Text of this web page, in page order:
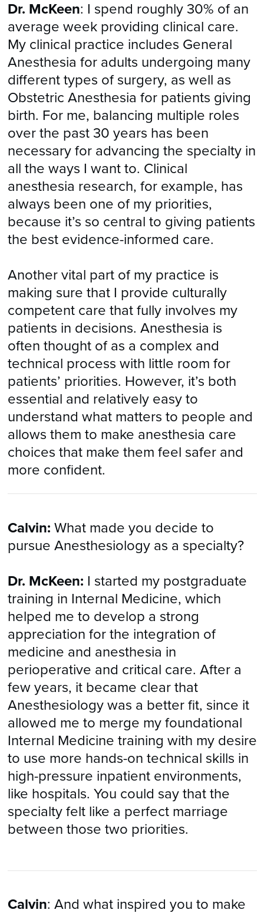
Dr. McKeen: I spend roughly 30% of an
average week providing clinical care.
My clinical practice includes General
Anesthesia for adults undergoing many
different types of surgery, as well as
Obstetric Anesthesia for patients giving
birth. For me, balancing multiple roles
over the past 30 years has been
necessary for advancing the specialty in
all the ways I want to. Clinical
anesthesia research, for example, has
always been one of my priorities,
because it’s so central to giving patients
the best evidence-informed care.
Another vital part of my practice is
making sure that I provide culturally
competent care that fully involves my
patients in decisions. Anesthesia is
often thought of as a complex and
technical process with little room for
patients’ priorities. However, it’s both
essential and relatively easy to
understand what matters to people and
allows them to make anesthesia care
choices that make them feel safer and
more confident.
Calvin: What made you decide to
pursue Anesthesiology as a specialty?
Dr. McKeen: I started my postgraduate
training in Internal Medicine, which
helped me to develop a strong
appreciation for the integration of
medicine and anesthesia in
perioperative and critical care. After a
few years, it became clear that
Anesthesiology was a better fit, since it
allowed me to merge my foundational
Internal Medicine training with my desire
to use more hands-on technical skills in
high-pressure inpatient environments,
like hospitals. You could say that the
specialty felt like a perfect marriage
between those two priorities.
Calvin: And what inspired you to make